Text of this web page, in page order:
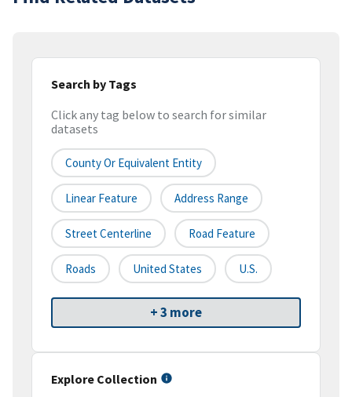
Search by Tags
Click any tag below to search for similar
datasets
County Or Equivalent Entity
Linear Feature Address Range
Street Centerline Road Feature
Roads United States U.S.
+ 3 more
Explore Collection